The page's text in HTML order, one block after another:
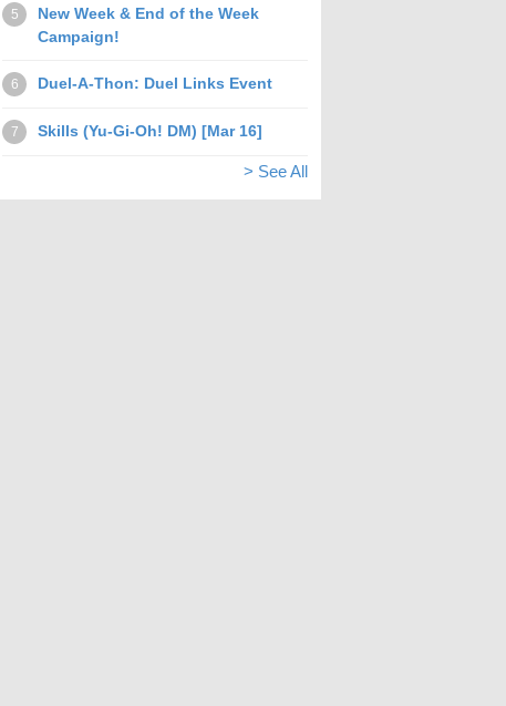
5
New Week & End of the Week
Campaign!
6 Duel-A-Thon: Duel Links Event
7 Skills (Yu-Gi-Oh! DM) [Mar 16]
> See All